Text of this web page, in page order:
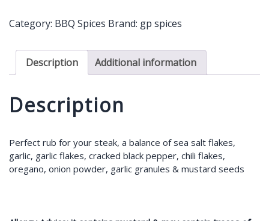
-
45g
quantity
Category: BBQ Spices Brand: gp spices
Description Additional information
Description
Perfect rub for your steak, a balance of sea salt flakes,
garlic, garlic flakes, cracked black pepper, chili flakes,
oregano, onion powder, garlic granules & mustard seeds